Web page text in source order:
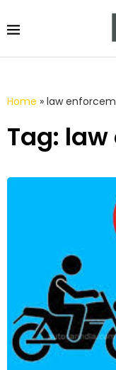
Home » law
Tag: